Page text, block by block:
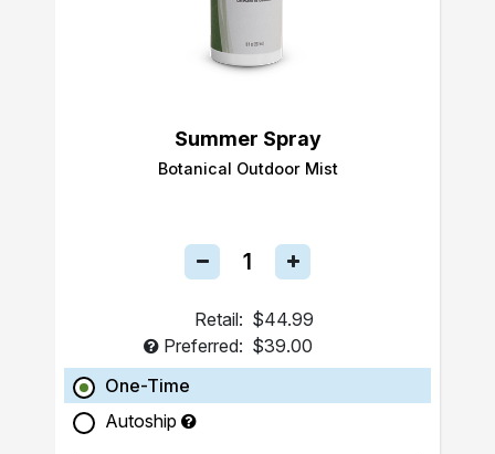
Summer Spray
Botanical Outdoor Mist
Retail: $44.99
Preferred: $39.00
One-Time
Autoship